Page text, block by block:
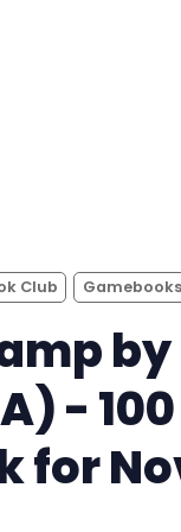
Club Gamebooks
- 100
for